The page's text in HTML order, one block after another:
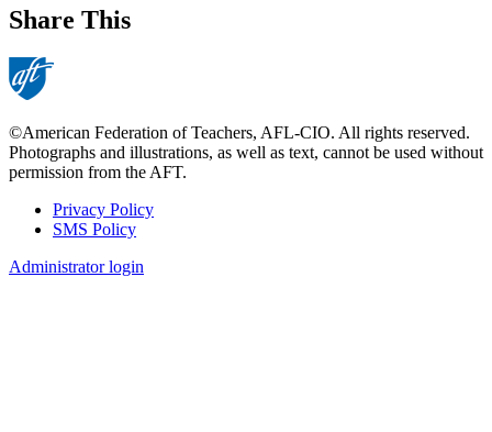
Share This
©American Federation of Teachers, AFL-CIO. All rights reserved.
Photographs and illustrations, as well as text, cannot be used without
permission from the AFT.
Footer
Privacy Policy
SMS Policy
Administrator login